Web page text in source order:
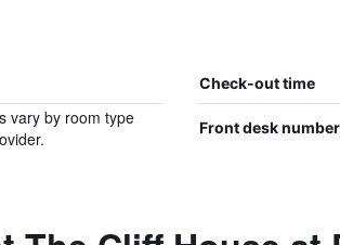
Check-out time
vary by room type
Front desk number